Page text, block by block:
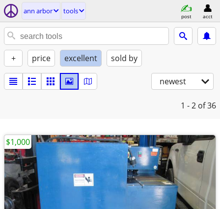
ann arbor tools
post acct
+ price excellent sold by
newest
1 - 2 of 36
$1,000